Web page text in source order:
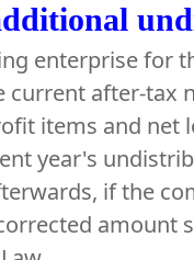
enterprise for
current after-tax
items and
year's
if the
amount